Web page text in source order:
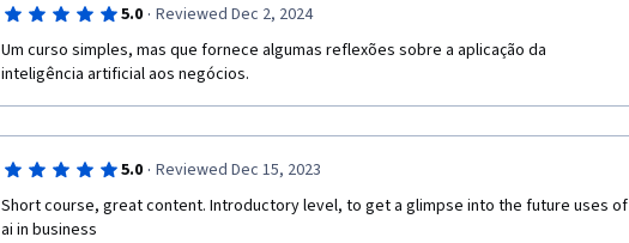
5.0 · Reviewed Dec 2, 2024
Um curso simples, mas que fornece algumas reflexões sobre a aplicação da
inteligência artificial aos negócios.
5.0 · Reviewed Dec 15, 2023
Short course, great content. Introductory level, to get a glimpse into the future uses of
ai in business